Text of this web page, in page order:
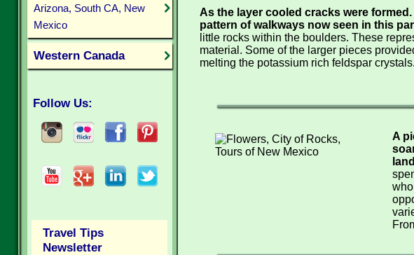
As the layer cooled cracks were
pattern of walkways now seen in this
little rocks within the boulders. These
material. Some of the larger pieces
melting the potassium rich feldspar
A
Arizona, South CA, New
Mexico
Western Canada
Follow Us:
Travel Tips
Newsletter